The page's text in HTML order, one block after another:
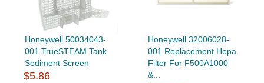
Honeywell 50034043-
001 TrueSTEAM Tank
Sediment Screen
$5.86
Honeywell 32006028-
001 Replacement Hepa
Filter For F500A1000
&...